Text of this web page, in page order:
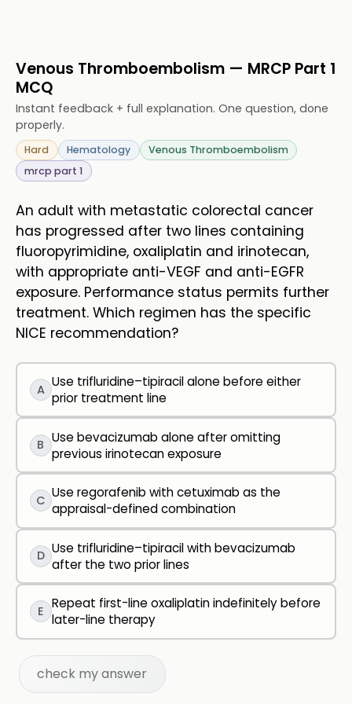
Venous Thromboembolism — MRCP Part 1
MCQ
Instant feedback + full explanation. One question, done
properly.
Hard Hematology
Venous Thromboembolism
mrcp part 1
An adult with metastatic colorectal cancer
has progressed after two lines containing
fluoropyrimidine, oxaliplatin and irinotecan,
with appropriate anti-VEGF and anti-EGFR
exposure. Performance status permits further
treatment. Which regimen has the specific
NICE recommendation?
A Use trifluridine–tipiracil alone before either
prior treatment line
B Use bevacizumab alone after omitting
previous irinotecan exposure
C Use regorafenib with cetuximab as the
appraisal-defined combination
D Use trifluridine–tipiracil with bevacizumab
after the two prior lines
E Repeat first-line oxaliplatin indefinitely before
later-line therapy
check my answer